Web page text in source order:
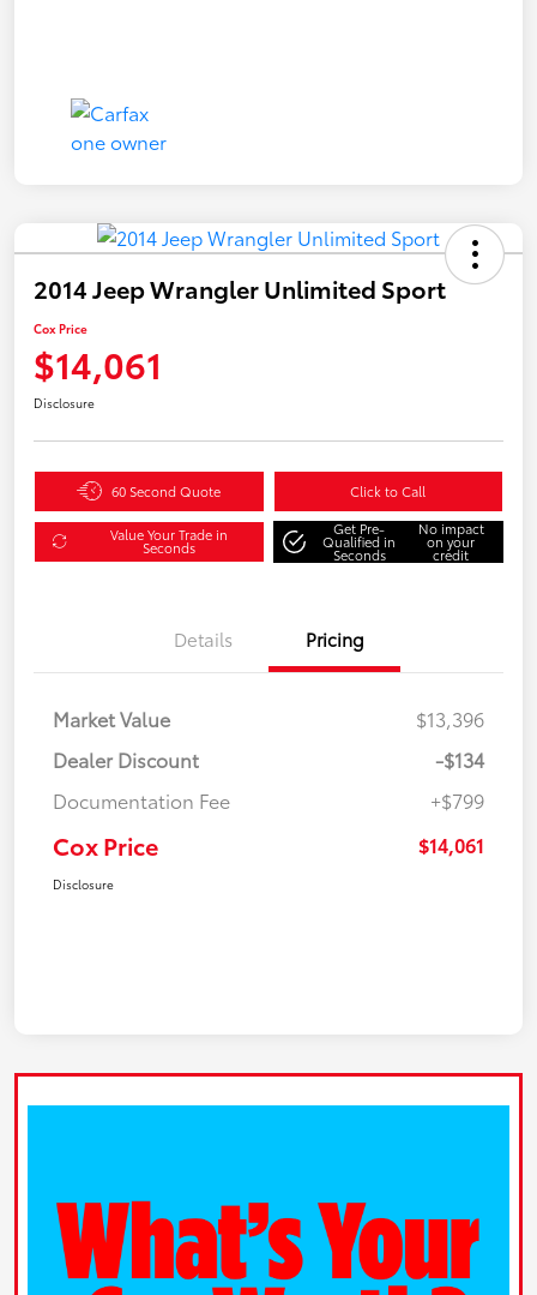
2014 Jeep Wrangler Unlimited Sport
Cox Price
$14,061
Disclosure
60 Second Quote Click to Call
Value Your Trade in
Seconds
Get Pre-
Qualified in
Seconds
No impact
on your
credit
Details Pricing
Market Value
$13,396
Dealer Discount
-$134
Documentation Fee
+$799
Cox Price $14,061
Disclosure